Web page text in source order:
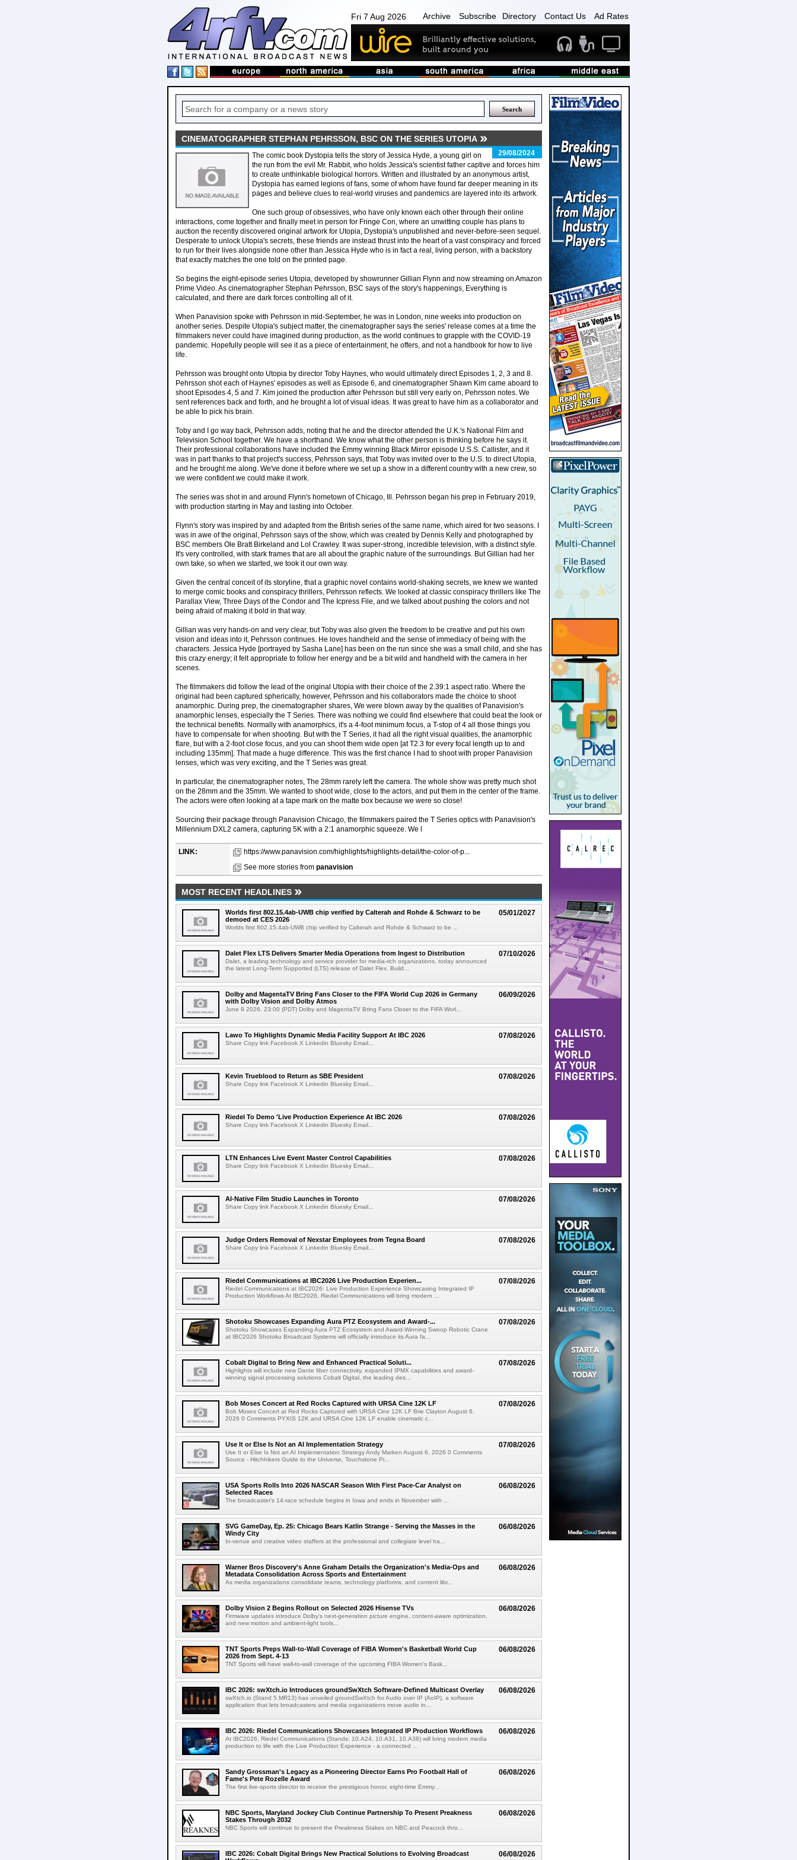
Fri 7 Aug 2026 Archive Subscribe Directory Contact Us Ad Rates
CINEMATOGRAPHER STEPHAN PEHRSSON, BSC ON THE SERIES UTOPIA
29/08/2024
The comic book Dystopia tells the story of Jessica Hyde, a young girl on
the run from the evil Mr. Rabbit, who holds Jessica's scientist father captive and forces him
to create unthinkable biological horrors. Written and illustrated by an anonymous artist,
Dystopia has earned legions of fans, some of whom have found far deeper meaning in its
pages and believe clues to real-world viruses and pandemics are layered into its artwork.
One such group of obsessives, who have only known each other through their online
interactions, come together and finally meet in person for Fringe Con, where an unwitting couple has plans to
auction the recently discovered original artwork for Utopia, Dystopia's unpublished and never-before-seen sequel.
Desperate to unlock Utopia's secrets, these friends are instead thrust into the heart of a vast conspiracy and forced
to run for their lives alongside none other than Jessica Hyde who is in fact a real, living person, with a backstory
that exactly matches the one told on the printed page.
So begins the eight-episode series Utopia, developed by showrunner Gillian Flynn and now streaming on Amazon
Prime Video. As cinematographer Stephan Pehrsson, BSC says of the story's happenings, Everything is
calculated, and there are dark forces controlling all of it.
When Panavision spoke with Pehrsson in mid-September, he was in London, nine weeks into production on
another series. Despite Utopia's subject matter, the cinematographer says the series' release comes at a time the
filmmakers never could have imagined during production, as the world continues to grapple with the COVID-19
pandemic. Hopefully people will see it as a piece of entertainment, he offers, and not a handbook for how to live
life.
Pehrsson was brought onto Utopia by director Toby Haynes, who would ultimately direct Episodes 1, 2, 3 and 8.
Pehrsson shot each of Haynes' episodes as well as Episode 6, and cinematographer Shawn Kim came aboard to
shoot Episodes 4, 5 and 7. Kim joined the production after Pehrsson but still very early on, Pehrsson notes. We
sent references back and forth, and he brought a lot of visual ideas. It was great to have him as a collaborator and
be able to pick his brain.
Toby and I go way back, Pehrsson adds, noting that he and the director attended the U.K.'s National Film and
Television School together. We have a shorthand. We know what the other person is thinking before he says it.
Their professional collaborations have included the Emmy winning Black Mirror episode U.S.S. Callister, and it
was in part thanks to that project's success, Pehrsson says, that Toby was invited over to the U.S. to direct Utopia,
and he brought me along. We've done it before where we set up a show in a different country with a new crew, so
we were confident we could make it work.
The series was shot in and around Flynn's hometown of Chicago, Ill. Pehrsson began his prep in February 2019,
with production starting in May and lasting into October.
Flynn's story was inspired by and adapted from the British series of the same name, which aired for two seasons. I
was in awe of the original, Pehrsson says of the show, which was created by Dennis Kelly and photographed by
BSC members Ole Bratt Birkeland and Lol Crawley. It was super-strong, incredible television, with a distinct style.
It's very controlled, with stark frames that are all about the graphic nature of the surroundings. But Gillian had her
own take, so when we started, we took it our own way.
Given the central conceit of its storyline, that a graphic novel contains world-shaking secrets, we knew we wanted
to merge comic books and conspiracy thrillers, Pehrsson reflects. We looked at classic conspiracy thrillers like The
Parallax View, Three Days of the Condor and The Icpress File, and we talked about pushing the colors and not
being afraid of making it bold in that way.
Gillian was very hands-on and very clear, but Toby was also given the freedom to be creative and put his own
vision and ideas into it, Pehrsson continues. He loves handheld and the sense of immediacy of being with the
characters. Jessica Hyde [portrayed by Sasha Lane] has been on the run since she was a small child, and she has
this crazy energy; it felt appropriate to follow her energy and be a bit wild and handheld with the camera in her
scenes.
The filmmakers did follow the lead of the original Utopia with their choice of the 2.39:1 aspect ratio. Where the
original had been captured spherically, however, Pehrsson and his collaborators made the choice to shoot
anamorphic. During prep, the cinematographer shares, We were blown away by the qualities of Panavision's
anamorphic lenses, especially the T Series. There was nothing we could find elsewhere that could beat the look or
the technical benefits. Normally with anamorphics, it's a 4-foot minimum focus, a T-stop of 4 all those things you
have to compensate for when shooting. But with the T Series, it had all the right visual qualities, the anamorphic
flare, but with a 2-foot close focus, and you can shoot them wide open [at T2.3 for every focal length up to and
including 135mm]. That made a huge difference. This was the first chance I had to shoot with proper Panavision
lenses, which was very exciting, and the T Series was great.
In particular, the cinematographer notes, The 28mm rarely left the camera. The whole show was pretty much shot
on the 28mm and the 35mm. We wanted to shoot wide, close to the actors, and put them in the center of the frame.
The actors were often looking at a tape mark on the matte box because we were so close!
Sourcing their package through Panavision Chicago, the filmmakers paired the T Series optics with Panavision's
Millennium DXL2 camera, capturing 5K with a 2:1 anamorphic squeeze. We l
LINK:
https://www.panavision.com/highlights/highlights-detail/the-color-of-p...
See more stories from panavision
MOST RECENT HEADLINES
05/01/2027
Worlds first 802.15.4ab-UWB chip verified by Calterah and Rohde & Schwarz to be
demoed at CES 2026
Worlds first 802.15.4ab-UWB chip verified by Calterah and Rohde & Schwarz to be ...
07/10/2026
Dalet Flex LTS Delivers Smarter Media Operations from Ingest to Distribution
Dalet, a leading technology and service provider for media-rich organizations, today announced
the latest Long-Term Supported (LTS) release of Dalet Flex. Build...
06/09/2026
Dolby and MagentaTV Bring Fans Closer to the FIFA World Cup 2026 in Germany
with Dolby Vision and Dolby Atmos
June 9 2026, 23:00 (PDT) Dolby and MagentaTV Bring Fans Closer to the FIFA Worl...
07/08/2026
Lawo To Highlights Dynamic Media Facility Support At IBC 2026
Share Copy link Facebook X Linkedin Bluesky Email...
07/08/2026
Kevin Trueblood to Return as SBE President
Share Copy link Facebook X Linkedin Bluesky Email...
07/08/2026
Riedel To Demo 'Live Production Experience At IBC 2026
Share Copy link Facebook X Linkedin Bluesky Email...
07/08/2026
LTN Enhances Live Event Master Control Capabilities
Share Copy link Facebook X Linkedin Bluesky Email...
07/08/2026
AI-Native Film Studio Launches in Toronto
Share Copy link Facebook X Linkedin Bluesky Email...
07/08/2026
Judge Orders Removal of Nexstar Employees from Tegna Board
Share Copy link Facebook X Linkedin Bluesky Email...
07/08/2026
Riedel Communications at IBC2026 Live Production Experien...
Riedel Communications at IBC2026: Live Production Experience Showcasing Integrated IP
Production Workflows At IBC2026, Riedel Communications will bring modern ...
07/08/2026
Shotoku Showcases Expanding Aura PTZ Ecosystem and Award-...
Shotoku Showcases Expanding Aura PTZ Ecosystem and Award-Winning Swoop Robotic Crane
at IBC2026 Shotoku Broadcast Systems will officially introduce its Aura fa...
07/08/2026
Cobalt Digital to Bring New and Enhanced Practical Soluti...
Highlights will include new Dante fiber connectivity, expanded IPMX capabilities and award-
winning signal processing solutions Cobalt Digital, the leading des...
07/08/2026
Bob Moses Concert at Red Rocks Captured with URSA Cine 12K LF
Bob Moses Concert at Red Rocks Captured with URSA Cine 12K LF Brie Clayton August 6,
2026 0 Comments PYXIS 12K and URSA Cine 12K LF enable cinematic c...
07/08/2026
Use It or Else Is Not an AI Implementation Strategy
Use It or Else Is Not an AI Implementation Strategy Andy Marken August 6, 2026 0 Comments
Source - Hitchhikers Guide to the Universe, Touchstone Pi...
06/08/2026
USA Sports Rolls Into 2026 NASCAR Season With First Pace-Car Analyst on
Selected Races
The broadcaster's 14-race schedule begins in Iowa and ends in November with ...
06/08/2026
SVG GameDay, Ep. 25: Chicago Bears Katlin Strange - Serving the Masses in the
Windy City
In-venue and creative video staffers at the professional and collegiate level ha...
06/08/2026
Warner Bros Discovery's Anne Graham Details the Organization's Media-Ops and
Metadata Consolidation Across Sports and Entertainment
As media organizations consolidate teams, technology platforms, and content libr...
06/08/2026
Dolby Vision 2 Begins Rollout on Selected 2026 Hisense TVs
Firmware updates introduce Dolby's next-generation picture engine, content-aware optimization,
and new motion and ambient-light tools...
06/08/2026
TNT Sports Preps Wall-to-Wall Coverage of FIBA Women's Basketball World Cup
2026 from Sept. 4-13
TNT Sports will have wall-to-wall coverage of the upcoming FIBA Women's Bask...
06/08/2026
IBC 2026: swXtch.io Introduces groundSwXtch Software-Defined Multicast Overlay
swXtch.io (Stand 5.MR13) has unveiled groundSwXtch for Audio over IP (AoIP), a software
application that lets broadcasters and media organizations move audio in...
06/08/2026
IBC 2026: Riedel Communications Showcases Integrated IP Production Workflows
At IBC2026, Riedel Communications (Stands: 10.A24, 10.A31, 10.A38) will bring modern media
production to life with the Live Production Experience - a connected ...
06/08/2026
Sandy Grossman's Legacy as a Pioneering Director Earns Pro Football Hall of
Fame's Pete Rozelle Award
The first live-sports director to receive the prestigious honor, eight-time Emmy...
06/08/2026
NBC Sports, Maryland Jockey Club Continue Partnership To Present Preakness
Stakes Through 2032
NBC Sports will continue to present the Preakness Stakes on NBC and Peacock thro...
06/08/2026
IBC 2026: Cobalt Digital Brings New Practical Solutions to Evolving Broadcast